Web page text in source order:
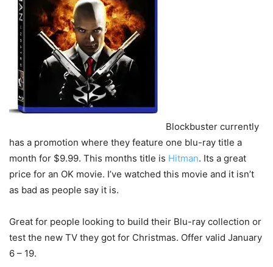
Blockbuster currently
has a promotion where they feature one blu-ray title a
month for $9.99. This months title is Hitman. Its a great
price for an OK movie. I’ve watched this movie and it isn’t
as bad as people say it is.
Great for people looking to build their Blu-ray collection or
test the new TV they got for Christmas. Offer valid January
6 – 19.